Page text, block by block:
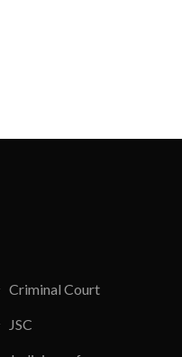
Criminal Court
JSC